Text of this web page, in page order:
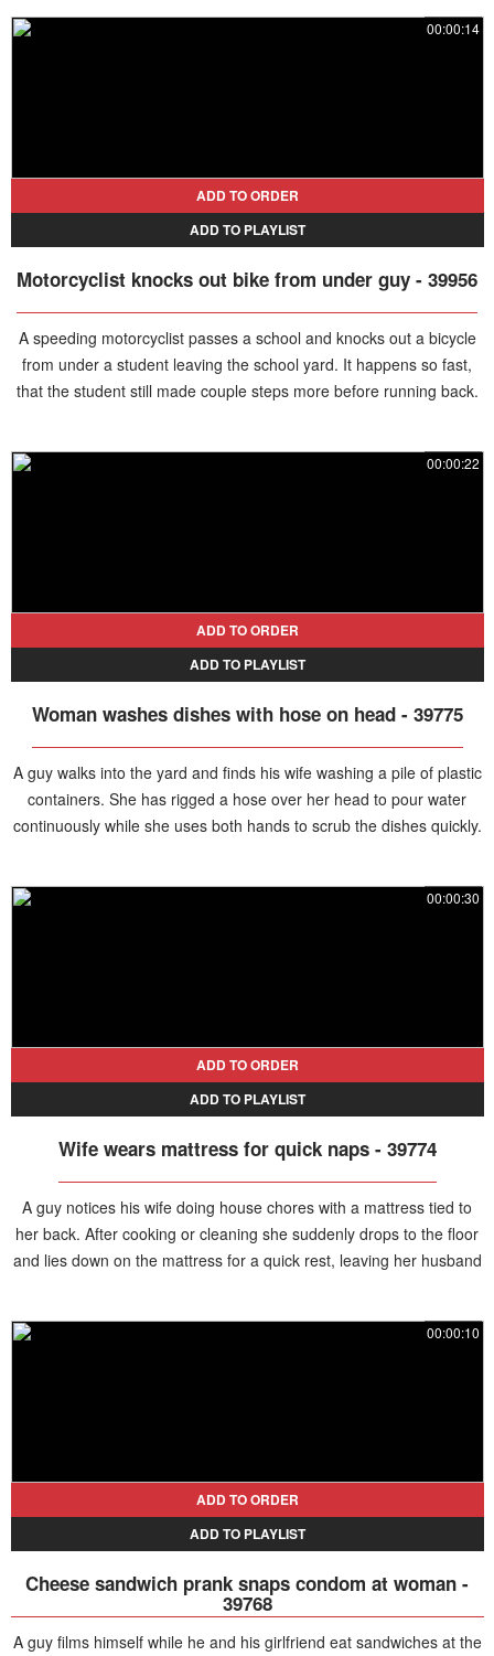
continues verbally abusing the employee, creating a chaotic scene.
00:00:14
ADD TO ORDER
ADD TO PLAYLIST
Motorcyclist knocks out bike from under guy - 39956
A speeding motorcyclist passes a school and knocks out a bicycle
from under a student leaving the school yard. It happens so fast,
that the student still made couple steps more before running back.
00:00:22
ADD TO ORDER
ADD TO PLAYLIST
Woman washes dishes with hose on head - 39775
A guy walks into the yard and finds his wife washing a pile of plastic
containers. She has rigged a hose over her head to pour water
continuously while she uses both hands to scrub the dishes quickly.
00:00:30
ADD TO ORDER
ADD TO PLAYLIST
Wife wears mattress for quick naps - 39774
A guy notices his wife doing house chores with a mattress tied to
her back. After cooking or cleaning she suddenly drops to the floor
and lies down on the mattress for a quick rest, leaving her husband
00:00:10
ADD TO ORDER
ADD TO PLAYLIST
Cheese sandwich prank snaps condom at woman -
39768
A guy films himself while he and his girlfriend eat sandwiches at the